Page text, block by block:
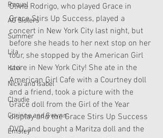
Raquel
AG Sisters
Summer
Lila
Kavi
Nicki and Isabel
Claudie
Corinne and Gwynn
Emsley
Olivia Rodrigo, who played Grace in
Grace Stirs Up Success, played a
concert in New York City last night, but
before she heads to her next stop on her
tour, she stopped by the American Girl
store in New York City! She ate in the
American Girl Cafe with a Courtney doll
and a friend, took a picture with the
Grace doll from the Girl of the Year
display and the Grace Stirs Up Success
DVD, and bought a Maritza doll and the